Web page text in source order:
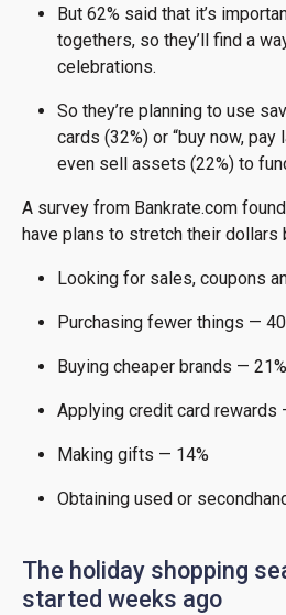
But 62% said that it’s
togethers, so they’ll find a
celebrations.
So they’re planning to use
cards (32%) or “buy now,
even sell assets (22%) to
A survey from Bankrate.com
have plans to stretch their dollars
Looking for sales, coupons
Purchasing fewer things —
Buying cheaper brands — 21%
Applying credit card rewards
Making gifts — 14%
Obtaining used or
The holiday shopping
started weeks ago